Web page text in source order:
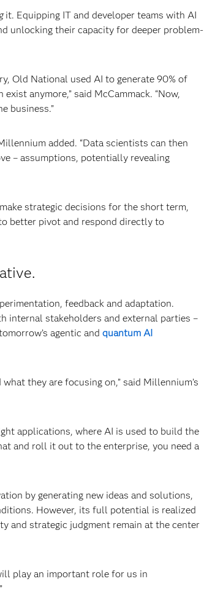
it. Equipping IT and developer teams with AI
unlocking their capacity for deeper problem-
Old National used AI to generate 90% of
anymore,” said McCammack. “Now,
business.”
added. “Data scientists can then
– assumptions, potentially revealing
strategic decisions for the short term,
better pivot and respond directly to
feedback and adaptation.
internal stakeholders and external parties –
agentic and quantum AI
they are focusing on,” said Millennium’s
applications, where AI is used to build the
and roll it out to the enterprise, you need a
by generating new ideas and solutions,
However, its full potential is realized
and strategic judgment remain at the center
play an important role for us in